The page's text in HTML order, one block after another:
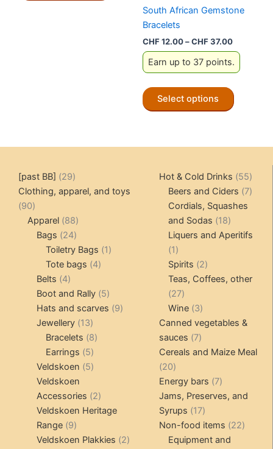
page
variants.
South African Gemstone
Bracelets
CHF12.00–CHF37.00Price
range:
through
Earn up to 37 points.
Select options
product
variants.
options
may
be
on
page
[past BB] 2929
products
Clothing, apparel, and toys
9090
products
Apparel 8888
products
Bags 2424
products
Toiletry Bags 11
Tote bags 44
Belts 44
products
Boot and Rally 55
products
Hats and scarves 99
Jewellery 1313
products
Bracelets 88
Earrings 55
products
Veldskoen 55
Veldskoen
Accessories 22
products
Veldskoen Heritage
Range 99
products
Veldskoen Plakkies 22
Hot & Cold Drinks 5555
Beers and Ciders 77
Cordials, Squashes
and Sodas
1818
products
Liquers and Aperitifs
11
product
Spirits 22
products
Teas, Coffees, other
2727
products
Wine 33
products
Canned vegetables &
sauces
77
products
Cereals and Maize Meal
2020
products
Energy bars 77
products
Jams, Preserves, and
Syrups
1717
products
Non-food items 2222
Equipment and